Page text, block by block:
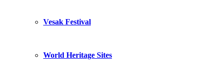
Vesak Festival
World Heritage Sites